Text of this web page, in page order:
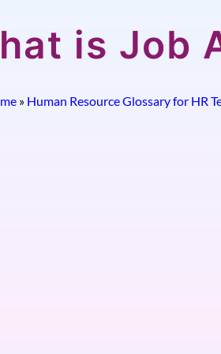
is Job
» Human Resource Glossary for HR